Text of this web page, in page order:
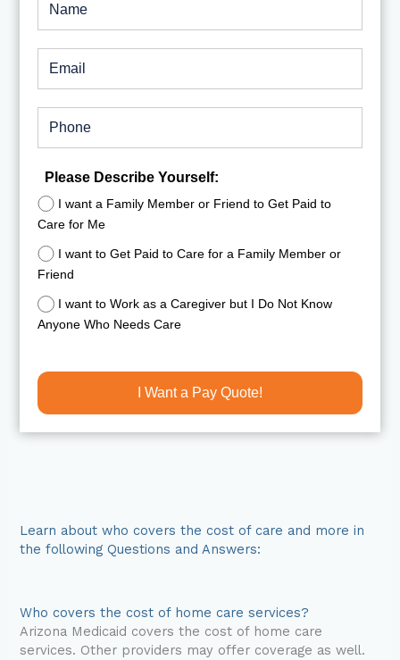
Please Describe Yourself:
I want a Family Member or Friend to Get Paid to
Care for Me
I want to Get Paid to Care for a Family Member or
Friend
I want to Work as a Caregiver but I Do Not Know
Anyone Who Needs Care
I Want a Pay Quote!
Learn about who covers the cost of care and more in
the following Questions and Answers:
Who covers the cost of home care services?
Arizona Medicaid covers the cost of home care
services. Other providers may offer coverage as well.